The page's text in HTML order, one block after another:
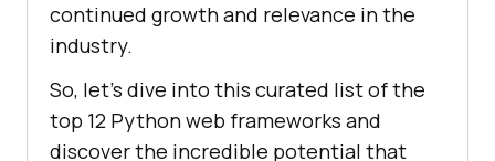
continued growth and relevance in the
industry.
So, let’s dive into this curated list of the
top 12 Python web frameworks and
discover the incredible potential that